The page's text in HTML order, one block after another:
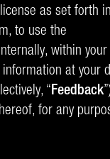
as set forth
to use the
within your
at your
“Feedback
for any